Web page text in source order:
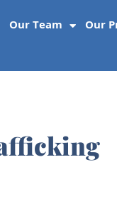
Our Team Our